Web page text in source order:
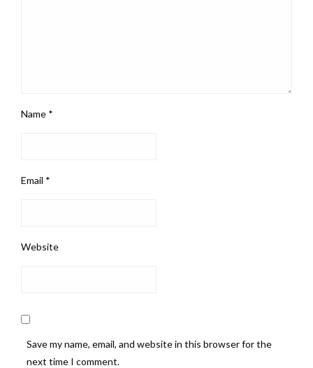
Name *
Email *
Website
Save my name, email, and website in this browser for the
next time I comment.